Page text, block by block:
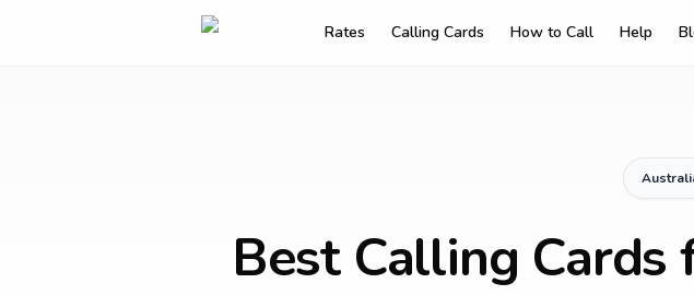
Rates Calling Cards How to Call Help
Best Calling